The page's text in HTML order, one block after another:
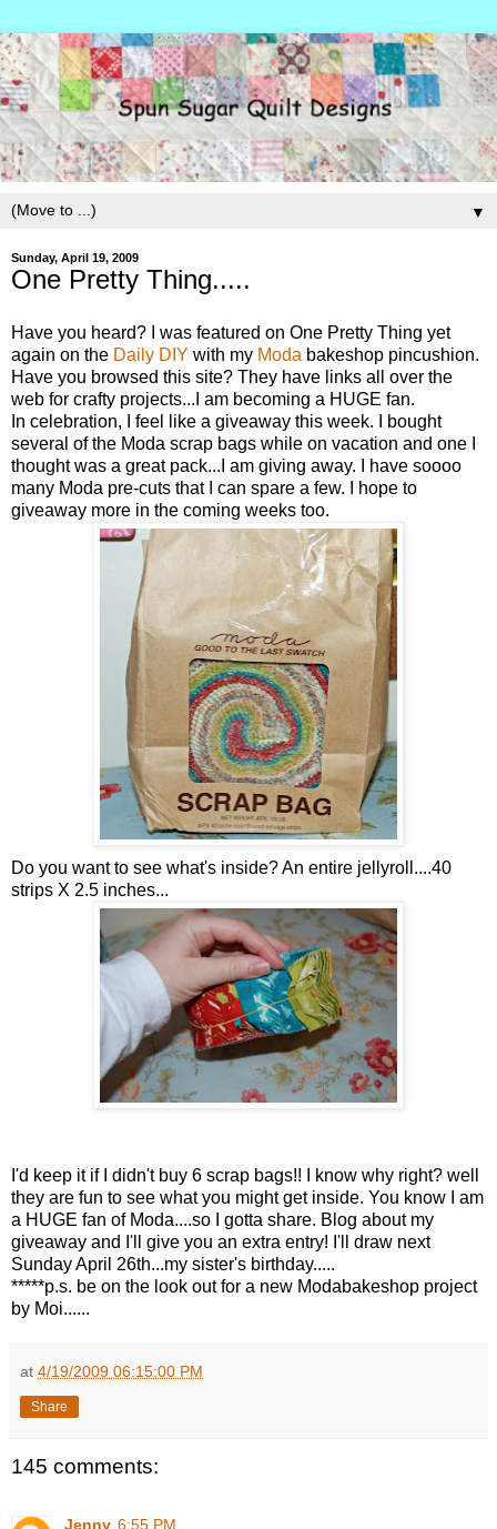
▼
Sunday, April 19, 2009
One Pretty Thing.....
Have you heard? I was featured on One Pretty Thing yet
again on the Daily DIY with my Moda bakeshop pincushion.
Have you browsed this site? They have links all over the
web for crafty projects...I am becoming a HUGE fan.
In celebration, I feel like a giveaway this week. I bought
several of the Moda scrap bags while on vacation and one I
thought was a great pack...I am giving away. I have soooo
many Moda pre-cuts that I can spare a few. I hope to
giveaway more in the coming weeks too.
Do you want to see what's inside? An entire jellyroll....40
strips X 2.5 inches...
I'd keep it if I didn't buy 6 scrap bags!! I know why right? well
they are fun to see what you might get inside. You know I am
a HUGE fan of Moda....so I gotta share. Blog about my
giveaway and I'll give you an extra entry! I'll draw next
Sunday April 26th...my sister's birthday.....
*****p.s. be on the look out for a new Modabakeshop project
by Moi......
at 4/19/2009 06:15:00 PM
Share
145 comments:
Jenny 6:55 PM